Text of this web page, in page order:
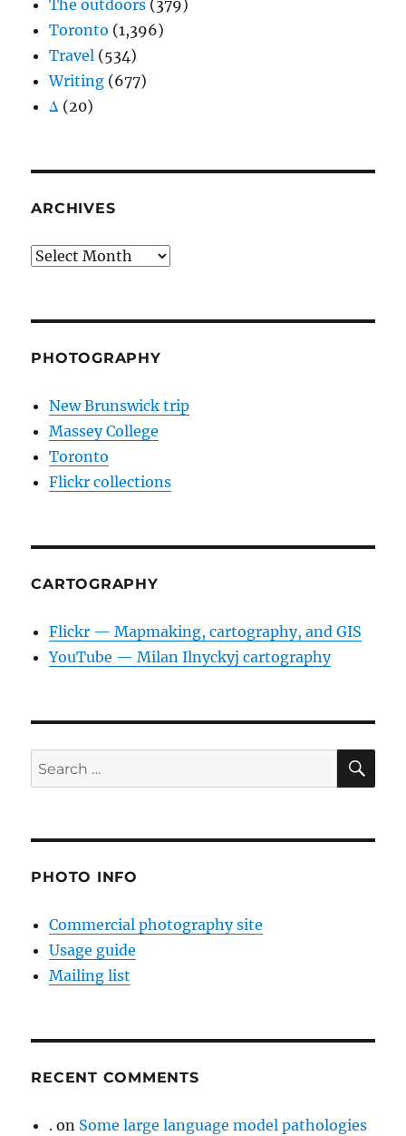
The outdoors (379)
Toronto (1,396)
Travel (534)
Writing (677)
Δ (20)
ARCHIVES
Archives
PHOTOGRAPHY
New Brunswick trip
Massey College
Toronto
Flickr collections
CARTOGRAPHY
Flickr — Mapmaking, cartography, and GIS
YouTube — Milan Ilnyckyj cartography
Search
for:
PHOTO INFO
Commercial photography site
Usage guide
Mailing list
RECENT COMMENTS
. on Some large language model pathologies